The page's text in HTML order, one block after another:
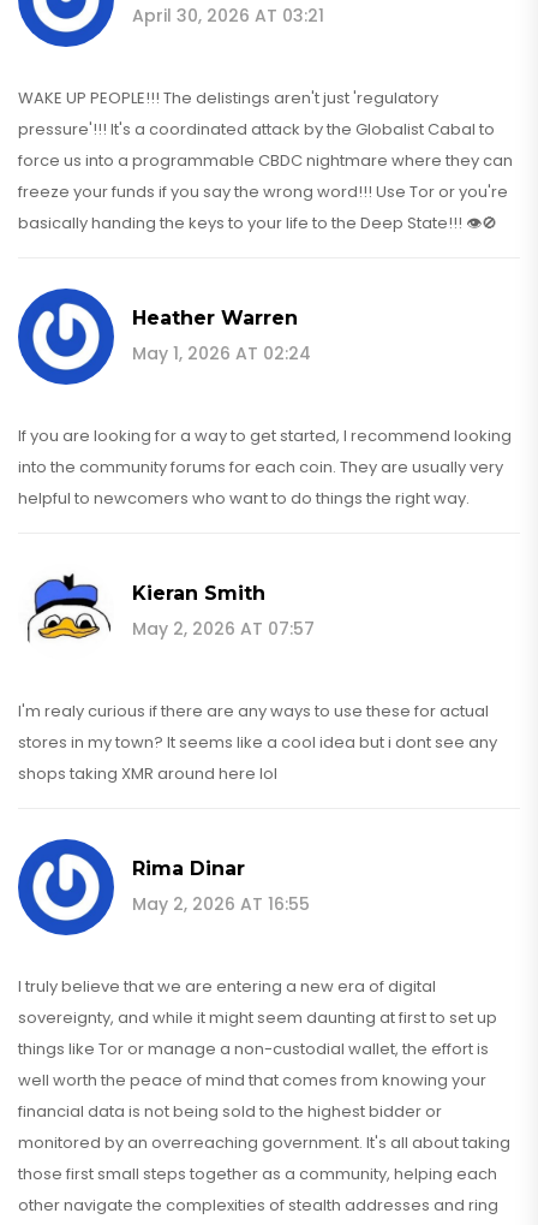
April 30, 2026 AT 03:21
WAKE UP PEOPLE!!! The delistings aren't just 'regulatory
pressure'!!! It's a coordinated attack by the Globalist Cabal to
force us into a programmable CBDC nightmare where they can
freeze your funds if you say the wrong word!!! Use Tor or you're
basically handing the keys to your life to the Deep State!!! 👁️🚫
Heather Warren
May 1, 2026 AT 02:24
If you are looking for a way to get started, I recommend looking
into the community forums for each coin. They are usually very
helpful to newcomers who want to do things the right way.
Kieran Smith
May 2, 2026 AT 07:57
I'm realy curious if there are any ways to use these for actual
stores in my town? It seems like a cool idea but i dont see any
shops taking XMR around here lol
Rima Dinar
May 2, 2026 AT 16:55
I truly believe that we are entering a new era of digital
sovereignty, and while it might seem daunting at first to set up
things like Tor or manage a non-custodial wallet, the effort is
well worth the peace of mind that comes from knowing your
financial data is not being sold to the highest bidder or
monitored by an overreaching government. It's all about taking
those first small steps together as a community, helping each
other navigate the complexities of stealth addresses and ring